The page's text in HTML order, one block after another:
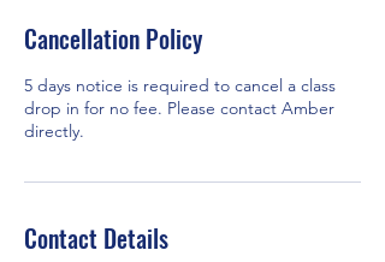
Cancellation Policy
5 days notice is required to cancel a class
drop in for no fee. Please contact Amber
directly.
Contact Details